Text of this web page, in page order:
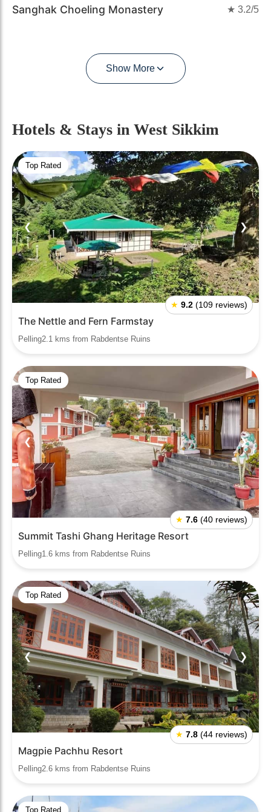
Sanghak Choeling Monastery ★ 3.2/5
Show More
Hotels & Stays in West Sikkim
Top Rated
❮ ❯
★ 9.2 (109 reviews)
The Nettle and Fern Farmstay
Pelling2.1 kms from Rabdentse Ruins
Top Rated
❮ ❯
★ 7.6 (40 reviews)
Summit Tashi Ghang Heritage Resort
Pelling1.6 kms from Rabdentse Ruins
Top Rated
❮ ❯
★ 7.8 (44 reviews)
Magpie Pachhu Resort
Pelling2.6 kms from Rabdentse Ruins
Top Rated